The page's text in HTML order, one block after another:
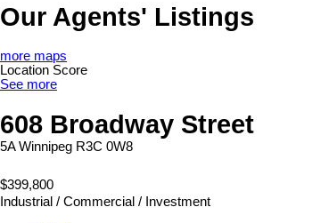
Our Agents' Listings
more maps
Location Score
See more
608 Broadway Street
5A Winnipeg R3C 0W8
$399,800
Industrial / Commercial / Investment